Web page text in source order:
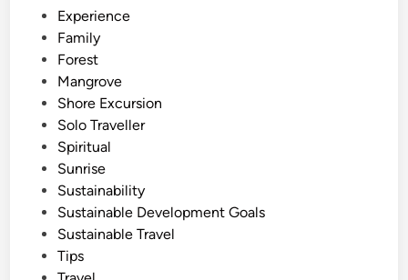
2
0
2
6
–
B
e
s
t
O
f
Experience
Family
Forest
Mangrove
Shore Excursion
Solo Traveller
Spiritual
Sunrise
Sustainability
Sustainable Development Goals
Sustainable Travel
Tips